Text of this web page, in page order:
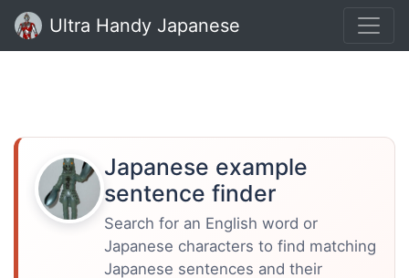
Ultra Handy Japanese
Japanese example
sentence finder
Search for an English word or
Japanese characters to find matching
Japanese sentences and their